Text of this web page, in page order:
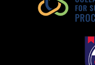
Register as
Awarded Supplier